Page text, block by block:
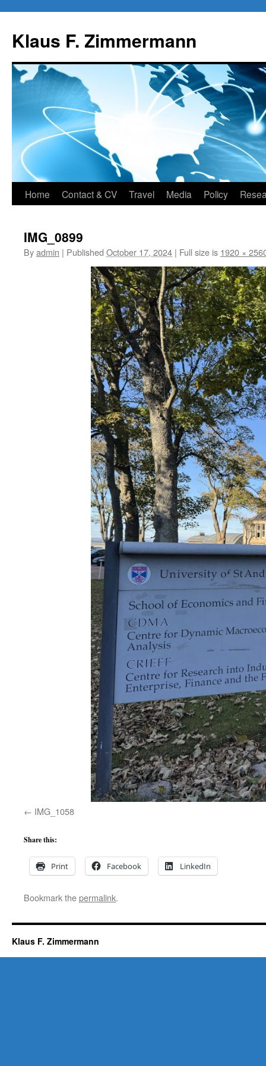
content
Klaus F. Zimmermann
Home Contact & CV Travel Media Policy
IMG_0899
Byadmin | Published October 17, 2024 | Full size is 1920 ×
IMG_1058
Share this:
Print Facebook LinkedIn
Bookmark thepermalink.
Klaus F. Zimmermann